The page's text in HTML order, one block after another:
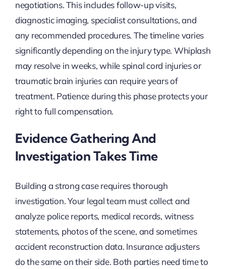
negotiations. This includes follow-up visits,
diagnostic imaging, specialist consultations, and
any recommended procedures. The timeline varies
significantly depending on the injury type. Whiplash
may resolve in weeks, while spinal cord injuries or
traumatic brain injuries can require years of
treatment. Patience during this phase protects your
right to full compensation.
Evidence Gathering And
Investigation Takes Time
Building a strong case requires thorough
investigation. Your legal team must collect and
analyze police reports, medical records, witness
statements, photos of the scene, and sometimes
accident reconstruction data. Insurance adjusters
do the same on their side. Both parties need time to